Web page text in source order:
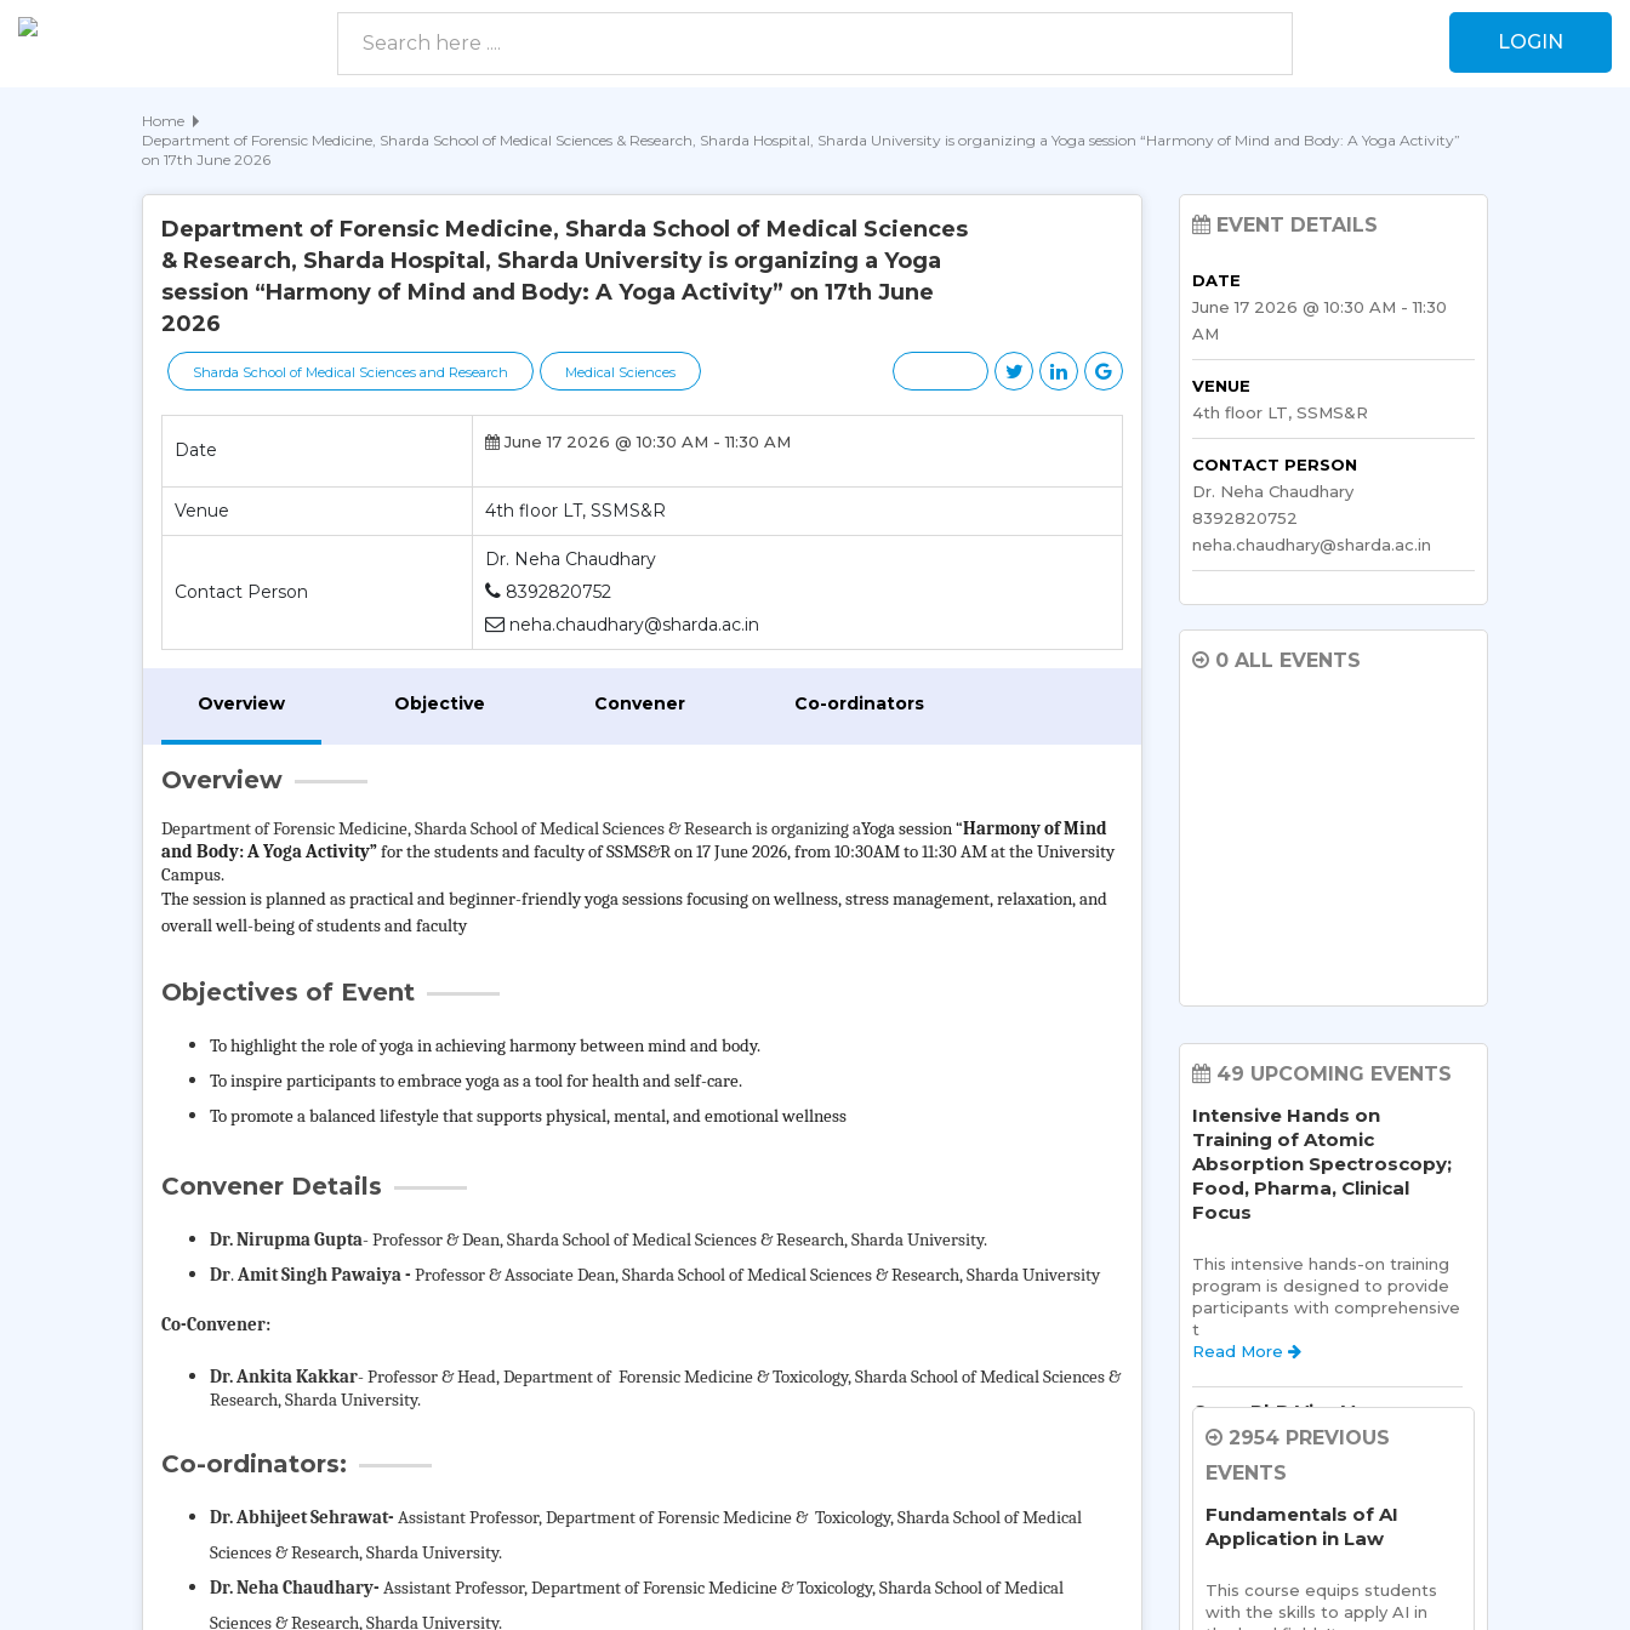
LOGIN
Home
Department of Forensic Medicine, Sharda School of Medical Sciences & Research, Sharda Hospital, Sharda University is organizing a Yoga session “Harmony of Mind and Body: A Yoga Activity”
on 17th June 2026
Department of Forensic Medicine, Sharda School of Medical Sciences
& Research, Sharda Hospital, Sharda University is organizing a Yoga
session “Harmony of Mind and Body: A Yoga Activity” on 17th June
2026
Sharda School of Medical Sciences and Research Medical Sciences
Date June 17 2026 @ 10:30 AM - 11:30 AM
Venue 4th floor LT, SSMS&R
Contact Person
Dr. Neha Chaudhary
8392820752
neha.chaudhary@sharda.ac.in
Overview Objective Convener Co-ordinators
Overview
Department ofForensic Medicine, Sharda School of Medical Sciences & Research is organizing aYoga session “Harmony of Mind
and Body: A Yoga Activity”for the students and faculty of SSMS&R on 17 June 2026, from 10:30AM to 11:30 AM at the University
Campus.
The session is planned as practical and beginner-friendly yoga sessions focusing on wellness, stress management, relaxation, and
overall well-being of students and faculty
Objectives of Event
To highlight the role of yoga in achieving harmony between mind and body.
To inspire participants to embrace yoga as a tool for health and self-care.
To promote a balanced lifestyle that supports physical, mental, and emotional wellness
Convener Details
Dr. Nirupma Gupta- Professor & Dean, Sharda School of Medical Sciences & Research, Sharda University.
Dr.Amit Singh Pawaiya - Professor & Associate Dean, Sharda School of Medical Sciences & Research, Sharda University
Co-Convener:
Dr. Ankita Kakkar- Professor & Head, Department of Forensic Medicine & Toxicology, Sharda School of Medical Sciences &
Research, Sharda University.
Co-ordinators:
Dr. Abhijeet Sehrawat- Assistant Professor, Department of Forensic Medicine & Toxicology, Sharda School of Medical
Sciences & Research, Sharda University.
Dr. Neha Chaudhary- Assistant Professor, Department of Forensic Medicine &Toxicology, Sharda School of Medical
Sciences & Research, Sharda University.
EVENT DETAILS
DATE
June 17 2026 @ 10:30 AM - 11:30
AM
VENUE
4th floor LT, SSMS&R
CONTACT PERSON
Dr. Neha Chaudhary
8392820752
neha.chaudhary@sharda.ac.in
0 ALL EVENTS
49 UPCOMING EVENTS
Intensive Hands on
Training of Atomic
Absorption Spectroscopy;
Food, Pharma, Clinical
Focus
This intensive hands-on training
program is designed to provide
participants with comprehensive
t
Read More
Open PhD Viva Voce exam
Ms. Riya Singh
Ms Riya Singh
Name Of Supervisor:Read
More
Semester Kick-Off:
Orientation Program
2954 PREVIOUS
EVENTS
Fundamentals of AI
Application in Law
This course equips students
with the skills to apply AI in